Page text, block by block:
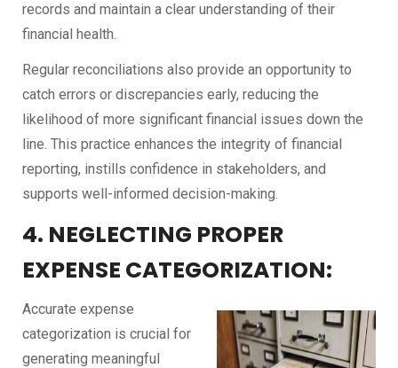
records and maintain a clear understanding of their
financial health.
Regular reconciliations also provide an opportunity to
catch errors or discrepancies early, reducing the
likelihood of more significant financial issues down the
line. This practice enhances the integrity of financial
reporting, instills confidence in stakeholders, and
supports well-informed decision-making.
4. NEGLECTING PROPER
EXPENSE CATEGORIZATION:
Accurate expense
categorization is crucial for
generating meaningful